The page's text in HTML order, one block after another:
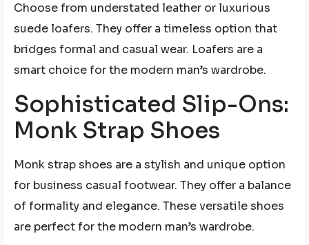
Choose from understated leather or luxurious
suede loafers. They offer a timeless option that
bridges formal and casual wear. Loafers are a
smart choice for the modern man’s wardrobe.
Sophisticated Slip-Ons:
Monk Strap Shoes
Monk strap shoes are a stylish and unique option
for business casual footwear. They offer a balance
of formality and elegance. These versatile shoes
are perfect for the modern man’s wardrobe.